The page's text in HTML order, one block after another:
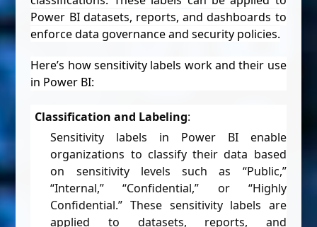
Power BI datasets, reports, and dashboards to
enforce data governance and security policies.
Here’s how sensitivity labels work and their use
in Power BI:
Classification and Labeling:
Sensitivity labels in Power BI enable
organizations to classify their data based
on sensitivity levels such as “Public,”
“Internal,” “Confidential,” or “Highly
Confidential.” These sensitivity labels are
applied to datasets, reports, and